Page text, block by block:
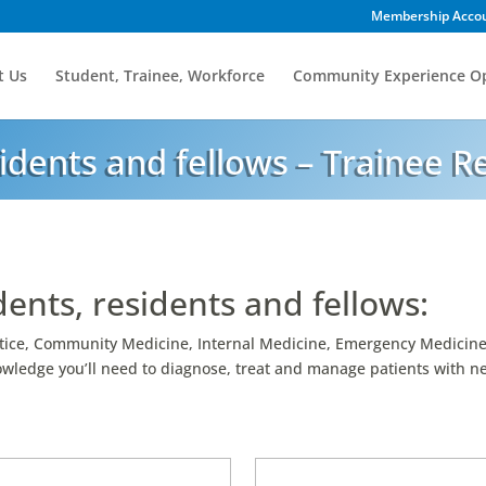
Membership
Us Student, Trainee, Workforce Community Experience
and fellows – Trainee
residents and fellows:
Community Medicine, Internal Medicine, Emergency
you’ll need to diagnose, treat and manage patients with